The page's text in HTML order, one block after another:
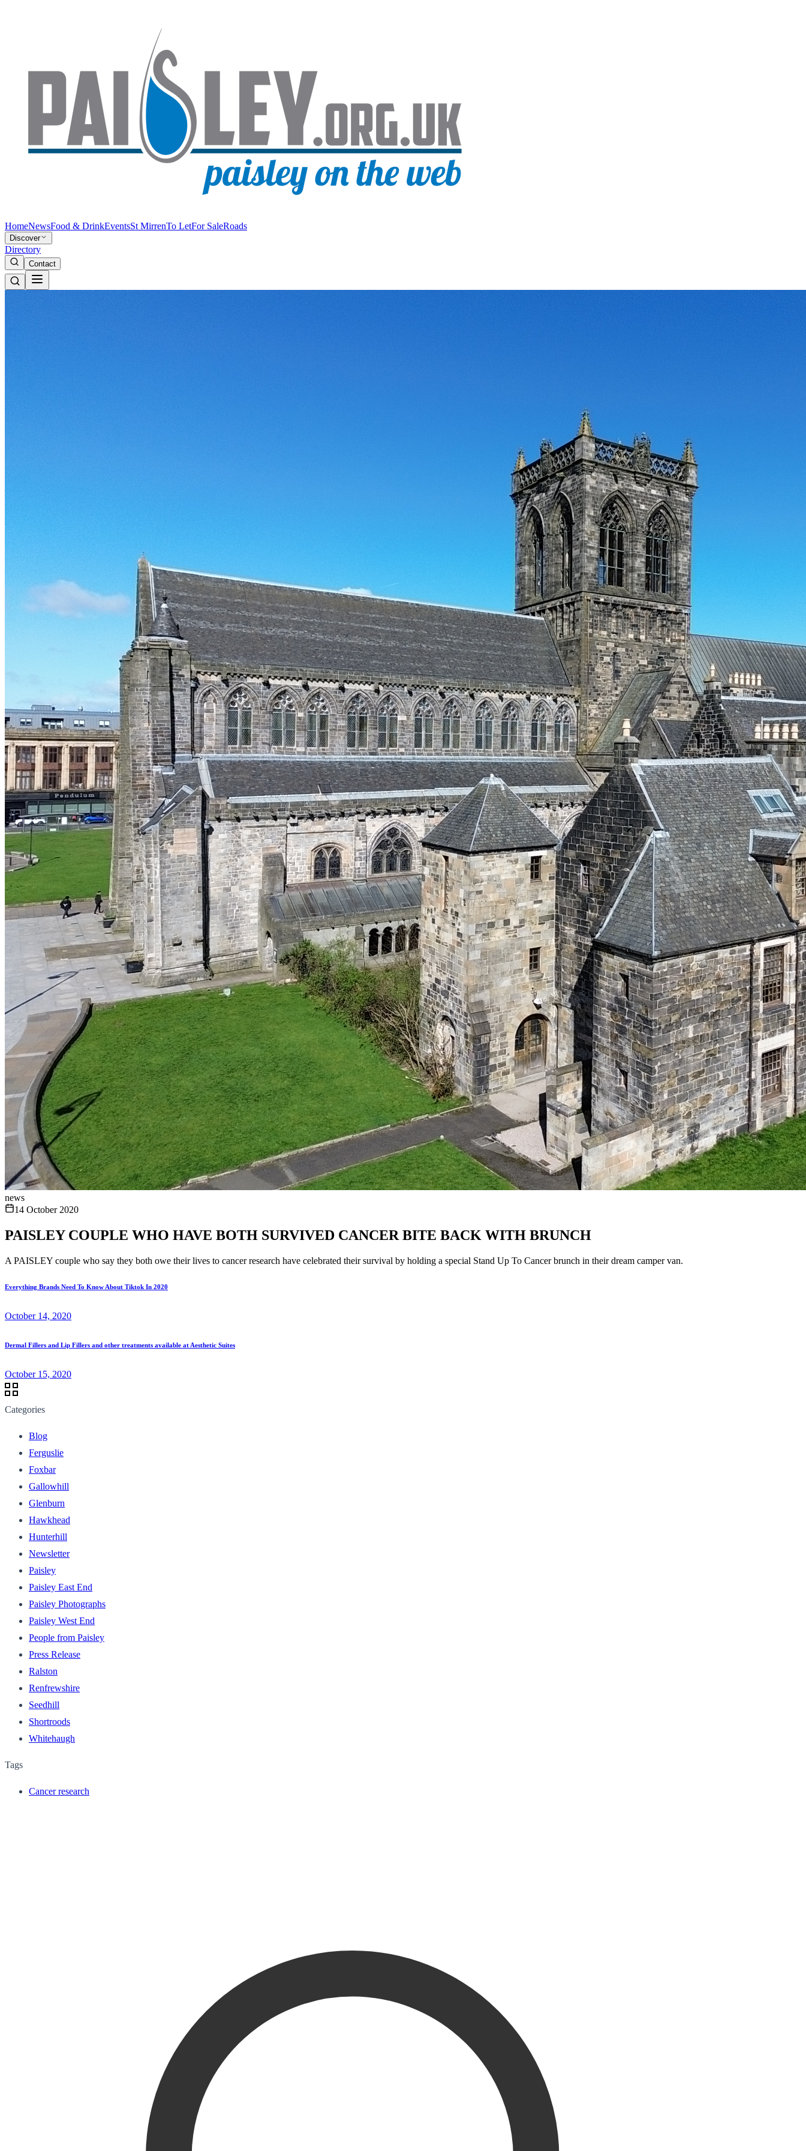
HomeNewsFood & DrinkEventsSt MirrenTo LetFor SaleRoads
Discover
Directory
Contact
news
14 October 2020
PAISLEY COUPLE WHO HAVE BOTH SURVIVED CANCER BITE BACK WITH BRUNCH
A PAISLEY couple who say they both owe their lives to cancer research have celebrated their survival by holding a special Stand Up To Cancer brunch in their dream camper van.
Everything Brands Need To Know About Tiktok In 2020
October 14, 2020
Dermal Fillers and Lip Fillers and other treatments available at Aesthetic Suites
October 15, 2020
Categories
Blog
Ferguslie
Foxbar
Gallowhill
Glenburn
Hawkhead
Hunterhill
Newsletter
Paisley
Paisley East End
Paisley Photographs
Paisley West End
People from Paisley
Press Release
Ralston
Renfrewshire
Seedhill
Shortroods
Whitehaugh
Tags
Cancer research